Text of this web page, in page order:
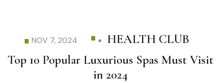
NOV 7, 2024
HEALTH CLUB
Top 10 Popular Luxurious Spas Must Visit
in 2024